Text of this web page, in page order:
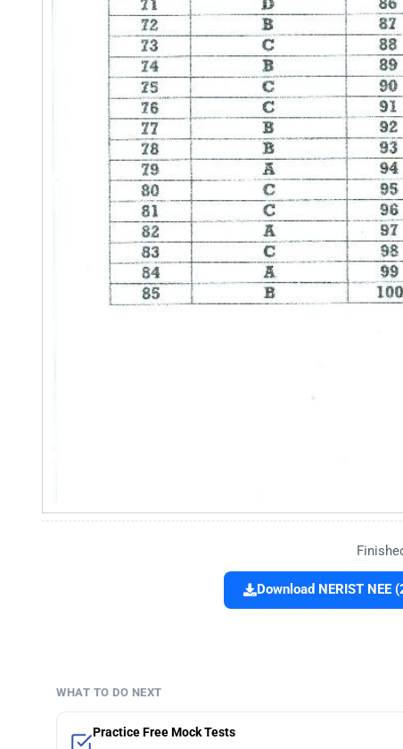
Download NERIST NEE
WHAT TO DO NEXT
Practice Free Mock Tests